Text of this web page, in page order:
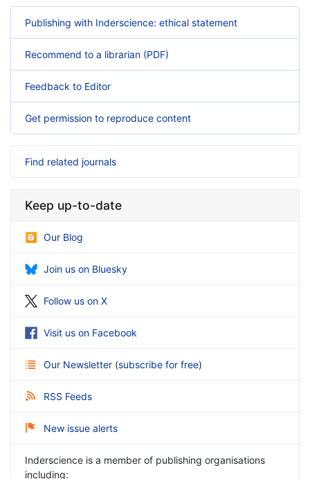
Publishing with Inderscience: ethical statement
Recommend to a librarian (PDF)
Feedback to Editor
Get permission to reproduce content
Find related journals
Keep up-to-date
Our Blog
Join us on Bluesky
Follow us on X
Visit us on Facebook
Our Newsletter (subscribe for free)
RSS Feeds
New issue alerts
Inderscience is a member of publishing organisations
including: